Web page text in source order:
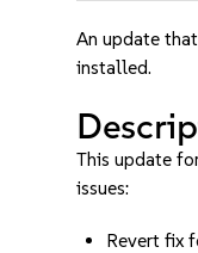
An update
installed.
This update
issues:
Revert fix